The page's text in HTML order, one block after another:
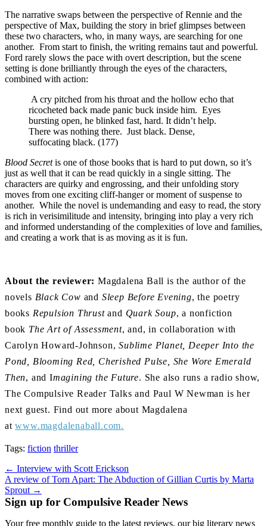
The narrative swaps between the perspective of Rennie and the
perspective of Max, building the story in brief glimpses between
these two characters, who, in many ways, are searching for one
another. From start to finish, the writing remains taut and powerful.
Ford rarely slows the pace with overt description, but the scene
setting is done brilliantly through the eyes of the characters,
combined with action:
A cry pitched from his throat and the hollow echo that
ricocheted back made panic buck inside him. Eyes
bursting open, he blinked fast, hard. It didn’t help.
There was nothing there. Just black. Dense,
suffocating black. (177)
Blood Secretis one of those books that is hard to put down, so it’s
just as well that it can be read quickly in a single sitting. The
characters are quirky and engrossing, and their unfolding story
moves from one exciting cliff-hanger or moment of suspense to
another. While the novel is undemanding and easy to read, the story
is rich in verisimilitude and intensity, bringing into play a very rich
and informed understanding of the complexities of love and families,
and creating a work that is as moving as it is fun.
About the reviewer: Magdalena Ball is the author of the
novels Black Cow and Sleep Before Evening, the poetry
books Repulsion Thrustand Quark Soup, a nonfiction
book The Art of Assessment, and, in collaboration with
Carolyn Howard-Johnson, Sublime Planet, Deeper Into the
Pond, Blooming Red, Cherished Pulse, She Wore Emerald
Then, and Imagining the Future. She also runs a radio show,
The Compulsive Reader Talks and Paul W Newman is her
next guest. Find out more about Magdalena
atwww.magdalenaball.com.
Tags: fiction thriller
Post
navigation
← Interview with Scott Erickson
A review of Torn Apart: The Abduction of Gillian Curtis by Marta
Sprout →
Sign up for Compulsive Reader News
Your free monthly guide to the latest reviews, our big literary news